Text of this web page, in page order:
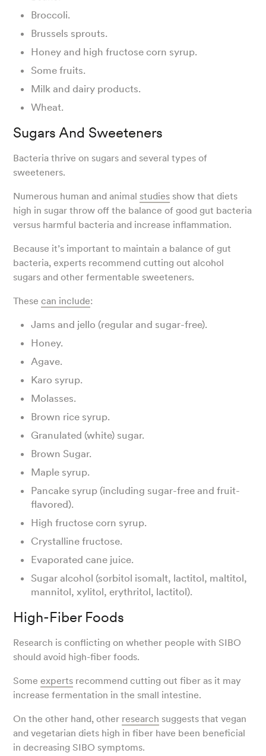
Broccoli.
Brussels sprouts.
Honey and high fructose corn syrup.
Some fruits.
Milk and dairy products.
Wheat.
Sugars And Sweeteners
Bacteria thrive on sugars and several types of
sweeteners.
Numerous human and animal studies show that diets
high in sugar throw off the balance of good gut bacteria
versus harmful bacteria and increase inflammation.
Because it’s important to maintain a balance of gut
bacteria, experts recommend cutting out alcohol
sugars and other fermentable sweeteners.
Thesecan include:
Jams and jello (regular and sugar-free).
Honey.
Agave.
Karo syrup.
Molasses.
Brown rice syrup.
Granulated (white) sugar.
Brown Sugar.
Maple syrup.
Pancake syrup (including sugar-free and fruit-
flavored).
High fructose corn syrup.
Crystalline fructose.
Evaporated cane juice.
Sugar alcohol (sorbitol isomalt, lactitol, maltitol,
mannitol, xylitol, erythritol, lactitol).
High-Fiber Foods
Research is conflicting on whether people with SIBO
should avoid high-fiber foods.
Someexperts recommend cutting out fiber as it may
increase fermentation in the small intestine.
On the other hand, other research suggests that vegan
and vegetarian diets high in fiber have been beneficial
in decreasing SIBO symptoms.